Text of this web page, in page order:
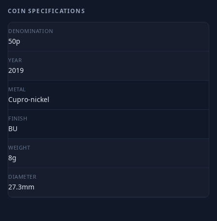
COIN SPECIFICATIONS
DENOMINATION
50p
YEAR
2019
METAL
Cupro-nickel
FINISH
BU
WEIGHT
8g
DIAMETER
27.3mm